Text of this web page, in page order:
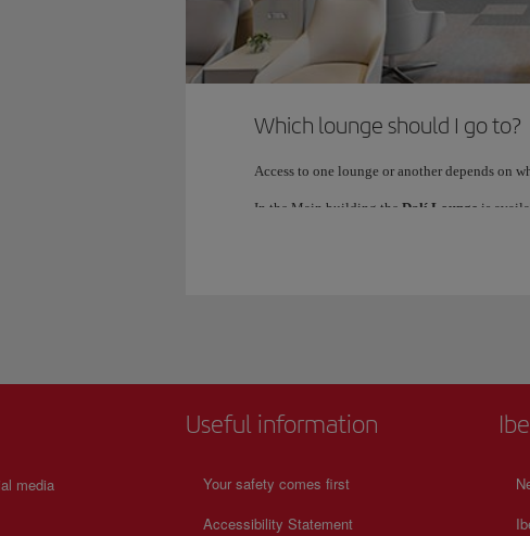
See details
Which lounge should I go to?
Access to one lounge or another depends on
In the Main building the Dalí Lounge is
media
Useful information
Your safety comes first
Accessibility Statement